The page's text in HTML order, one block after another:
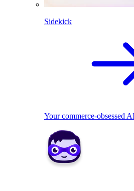
Sidekick
Your commerce-obsessed